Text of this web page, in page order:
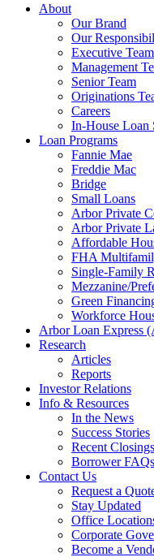
About
Our Brand
Our
Executive Team
Management
Senior Team
Originations
Careers
In-House Loan
Loan Programs
Fannie Mae
Freddie Mac
Bridge
Small Loans
Arbor Private
Arbor Private
Affordable
FHA
Single-Family
Mezzanine/
Green
Workforce
Arbor Loan Express
Research
Articles
Reports
Investor Relations
Info & Resources
In the News
Success Stories
Recent Closings
Borrower FAQs
Contact Us
Request a
Stay Updated
Office
Corporate
Become a